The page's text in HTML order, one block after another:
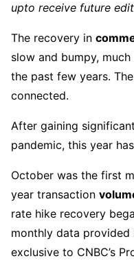
upto receive future
The recovery in
slow and bumpy,
the past few years.
connected.
After gaining
pandemic, this year
October was the first
year transaction
rate hike recovery
monthly data provided
exclusive to CNBC’s